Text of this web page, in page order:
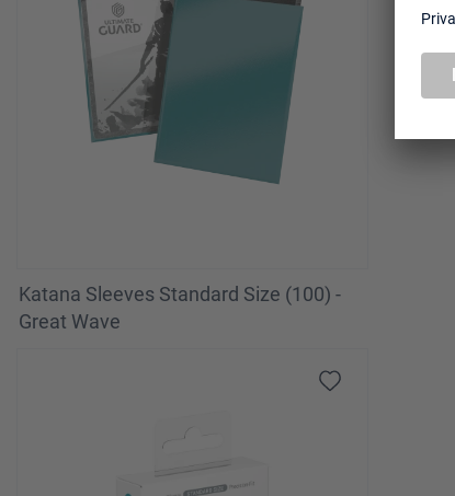
Katana Sleeves Standard Size (100) -
Great Wave